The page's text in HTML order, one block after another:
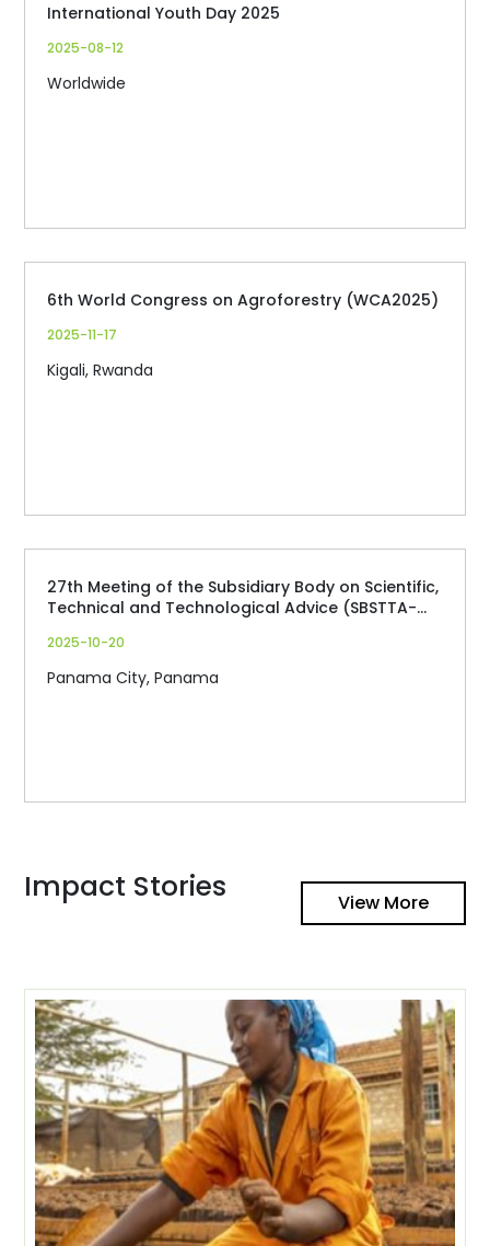
International Youth Day 2025
2025-08-12
Worldwide
6th World Congress on Agroforestry (WCA2025)
2025-11-17
Kigali, Rwanda
27th Meeting of the Subsidiary Body on Scientific,
Technical and Technological Advice (SBSTTA-
2025-10-20
Panama City, Panama
Impact Stories View More